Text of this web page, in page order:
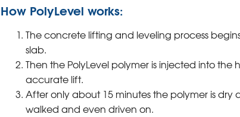
How PolyLevel works:
The concrete lifting and leveling process
slab.
Then the PolyLevel polymer is injected into
accurate lift.
After only about 15 minutes the polymer is
walked and even driven on.